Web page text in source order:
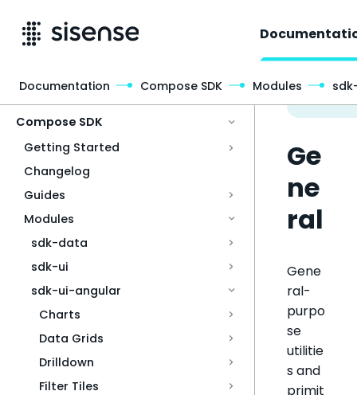
Compose SDK
Getting Started
Changelog
Guides
Modules
sdk-data
sdk-ui
sdk-ui-angular
Charts
Data Grids
Drilldown
Filter Tiles
Ge
ne
ral
Gene
ral-
purpo
se
utilitie
s and
primit
Documentation Compose SDK Modules